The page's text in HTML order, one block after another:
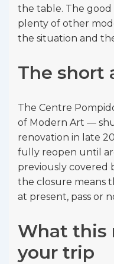
the table. The good
plenty of other
the situation and
The short
The Centre
of Modern Art —
renovation in late
fully reopen until
previously covered
the closure means
at present, pass or
What this
your trip